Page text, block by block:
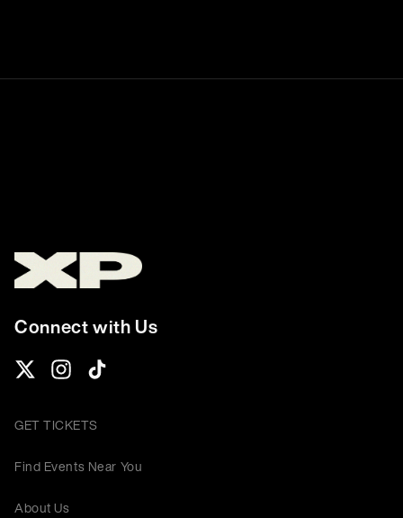
Connect with Us
GET TICKETS
Find Events Near You
About Us